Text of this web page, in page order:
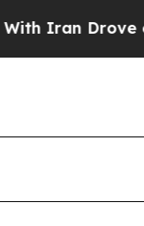
oil Prices